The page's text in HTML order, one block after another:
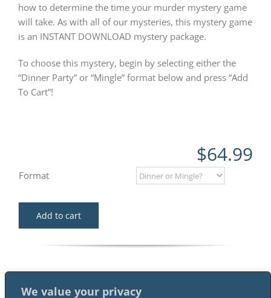
We value your privacy
how to determine the time your murder mystery game
will take. As with all of our mysteries, this mystery game
is an INSTANT DOWNLOAD mystery package.
To choose this mystery, begin by selecting either the
“Dinner Party” or “Mingle” format below and press “Add
To Cart”!
$64.99
Format
Add to cart